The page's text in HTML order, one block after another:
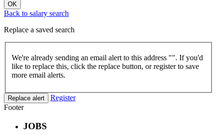
OK
Back to salary search
Replace a saved search
We're already sending an email alert to this address "". If you'd
like to replace this, click the replace button, or register to save
more email alerts.
Replace alert
Register
Footer
JOBS